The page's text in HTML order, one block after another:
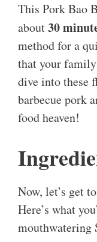
This Pork Bao
about30
method for a
that your
dive into these
barbecue pork
food heaven!
Now, let’s get
Here’s what
mouthwatering